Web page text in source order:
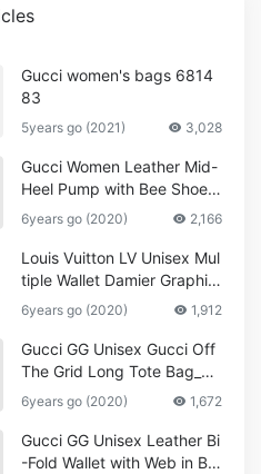
Gucci women's bags 6814
83
5years go (2021) 3,028
Gucci Women Leather Mid-
Heel Pump with Bee Shoes
Red
6years go (2020) 2,166
Louis Vuitton LV Unisex Mul
tiple Wallet Damier Graphite
Canvas-Grey
6years go (2020) 1,912
Gucci GG Unisex Gucci Off
The Grid Long Tote Bag_W
omen,Vuitton
6years go (2020) 1,672
Gucci GG Unisex Leather Bi
-Fold Wallet with Web in Bla